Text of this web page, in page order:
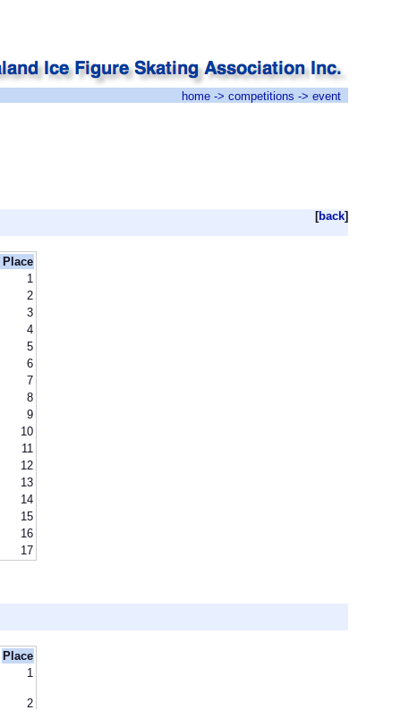
home -> competitions -> event
[back]
Place
1
2
3
4
5
6
7
8
9
10
11
12
13
14
15
16
17
Place
1
2